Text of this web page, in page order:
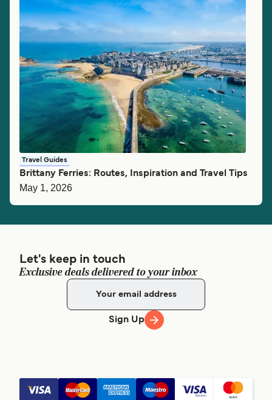
Travel Guides
Brittany Ferries: Routes, Inspiration and Travel Tips
May 1, 2026
Let's keep in touch
Exclusive deals delivered to your inbox
Sign Up